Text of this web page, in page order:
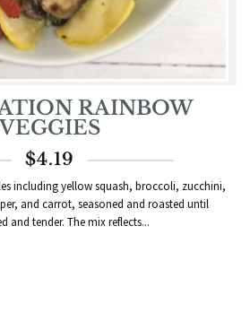
RAINBOW
$4.19
including yellow squash, broccoli, zucchini,
and carrot, seasoned and roasted until
and tender. The mix reflects...